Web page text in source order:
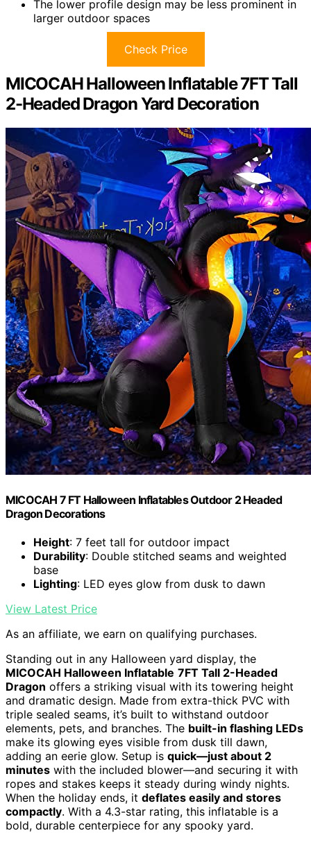
The lower profile design may be less prominent in
larger outdoor spaces
Check Price
MICOCAH Halloween Inflatable 7FT Tall
2-Headed Dragon Yard Decoration
MICOCAH 7 FT Halloween Inflatables Outdoor 2 Headed
Dragon Decorations
Height: 7 feet tall for outdoor impact
Durability: Double stitched seams and weighted
base
Lighting: LED eyes glow from dusk to dawn
View Latest Price
As an affiliate, we earn on qualifying purchases.
Standing out in any Halloween yard display, the
MICOCAH Halloween Inflatable 7FT Tall 2-Headed
Dragon offers a striking visual with its towering height
and dramatic design. Made from extra-thick PVC with
triple sealed seams, it’s built to withstand outdoor
elements, pets, and branches. The built-in flashing LEDs
make its glowing eyes visible from dusk till dawn,
adding an eerie glow. Setup is quick—just about 2
minutes with the included blower—and securing it with
ropes and stakes keeps it steady during windy nights.
When the holiday ends, it deflates easily and stores
compactly. With a 4.3-star rating, this inflatable is a
bold, durable centerpiece for any spooky yard.